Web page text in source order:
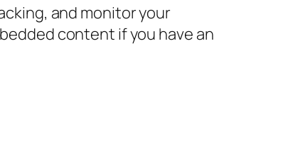
and monitor your
content if you have an